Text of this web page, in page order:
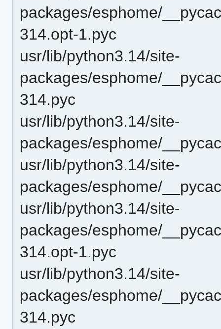
packages/esphome/
314.opt-1.pyc
usr/lib/python3.14/site-
packages/esphome/
314.pyc
usr/lib/python3.14/site-
packages/esphome/
usr/lib/python3.14/site-
packages/esphome/
usr/lib/python3.14/site-
packages/esphome/
314.opt-1.pyc
usr/lib/python3.14/site-
packages/esphome/
314.pyc